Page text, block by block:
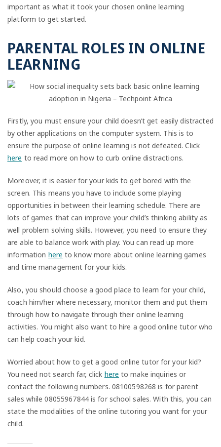
important as what it took your chosen online learning
platform to get started.
PARENTAL ROLES IN ONLINE
LEARNING
Firstly, you must ensure your child doesn’t get easily distracted
by other applications on the computer system. This is to
ensure the purpose of online learning is not defeated. Click
here to read more on how to curb online distractions.
Moreover, it is easier for your kids to get bored with the
screen. This means you have to include some playing
opportunities in between their learning schedule. There are
lots of games that can improve your child’s thinking ability as
well problem solving skills. However, you need to ensure they
are able to balance work with play. You can read up more
information here to know more about online learning games
and time management for your kids.
Also, you should choose a good place to learn for your child,
coach him/her where necessary, monitor them and put them
through how to navigate through their online learning
activities. You might also want to hire a good online tutor who
can help coach your kid.
Worried about how to get a good online tutor for your kid?
You need not search far, click here to make inquiries or
contact the following numbers. 08100598268 is for parent
sales while 08055967844 is for school sales. With this, you can
state the modalities of the online tutoring you want for your
child.